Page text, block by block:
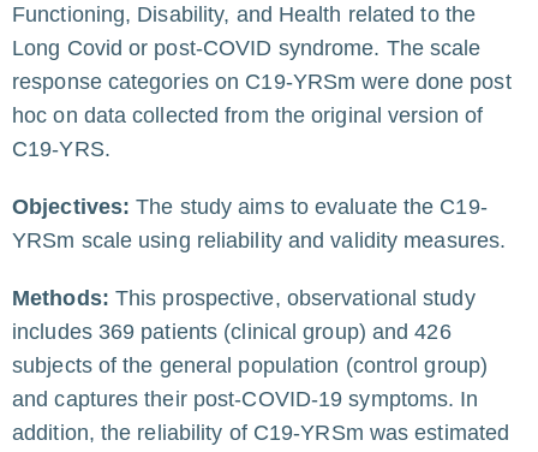
Functioning, Disability, and Health related to the
Long Covid or post-COVID syndrome. The scale
response categories on C19-YRSm were done post
hoc on data collected from the original version of
C19-YRS.
Objectives:The study aims to evaluate the C19-
YRSm scale using reliability and validity measures.
Methods: This prospective, observational study
includes 369 patients (clinical group) and 426
subjects of the general population (control group)
and captures their post-COVID-19 symptoms. In
addition, the reliability of C19-YRSm was estimated